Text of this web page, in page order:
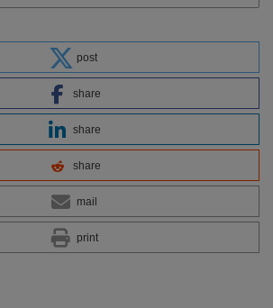
post
share
share
share
mail
print